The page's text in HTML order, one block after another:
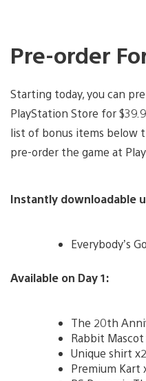
Pre-order
Starting today, you can
PlayStation Store for
list of bonus items below
pre-order the game at
Instantly downloadable
Everybody’s
Available on Day 1:
The 20th
Rabbit Mascot
Unique shirt x2
Premium Kart